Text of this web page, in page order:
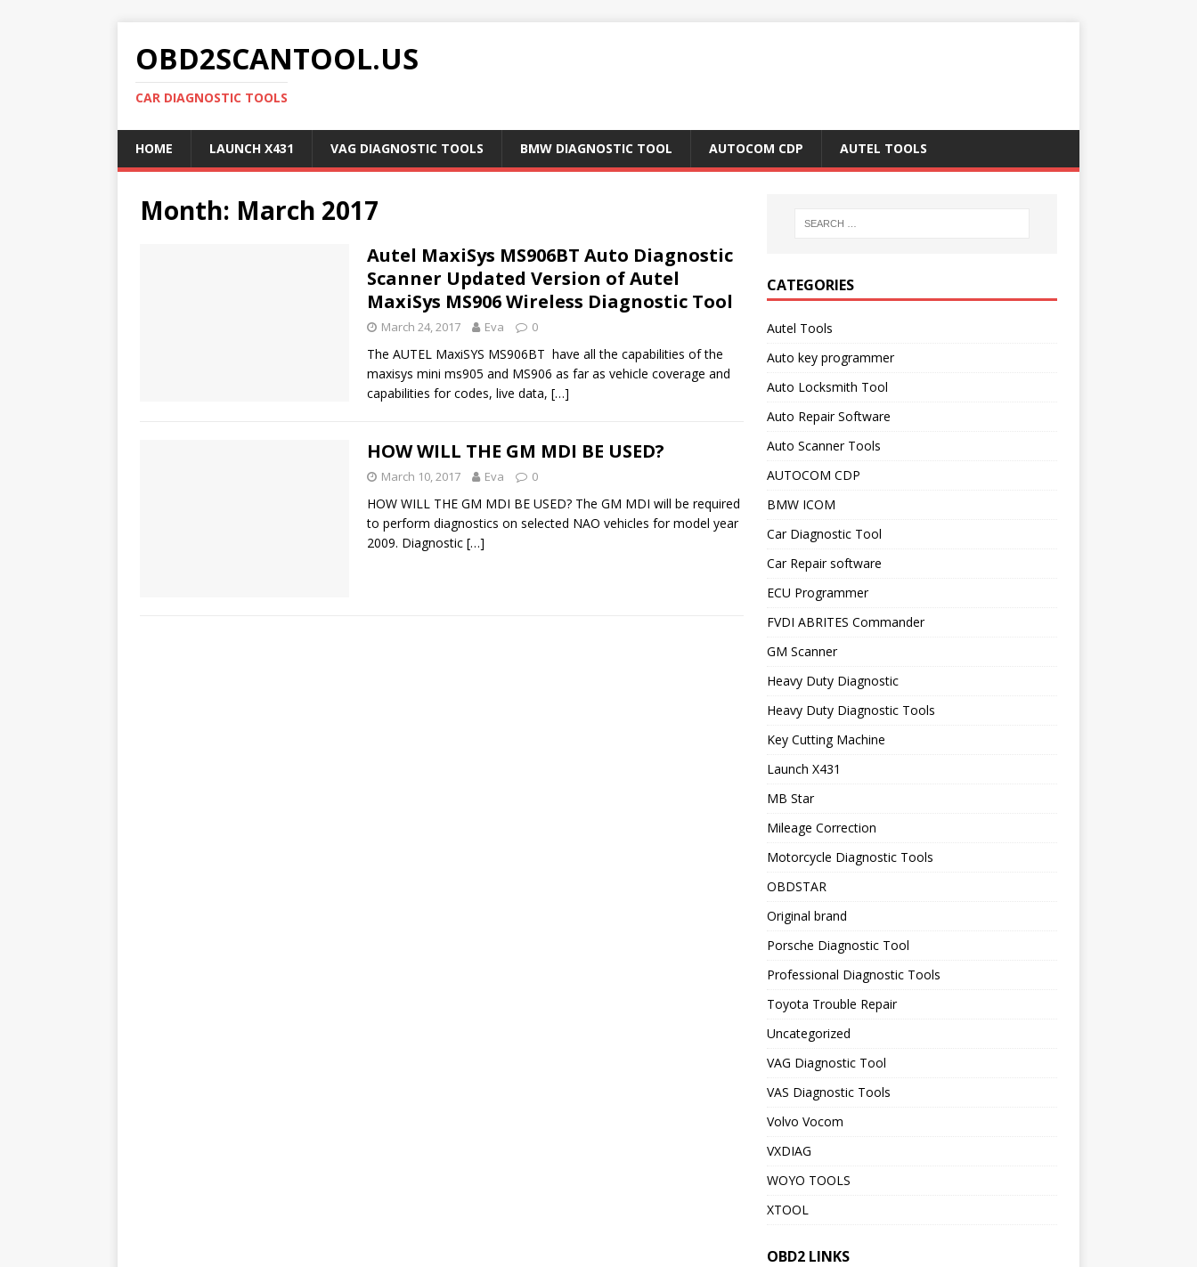
OBD2SCANTOOL.US
CAR DIAGNOSTIC TOOLS
HOME LAUNCH X431 VAG DIAGNOSTIC TOOLS BMW DIAGNOSTIC TOOL AUTOCOM CDP AUTEL TOOLS
Month: March 2017
Autel MaxiSys MS906BT Auto Diagnostic
Scanner Updated Version of Autel
MaxiSys MS906 Wireless Diagnostic Tool
March 24, 2017 Eva 0
The AUTEL MaxiSYS MS906BT have all the capabilities of the
maxisys mini ms905 and MS906 as far as vehicle coverage and
capabilities for codes, live data, […]
HOW WILL THE GM MDI BE USED?
March 10, 2017 Eva 0
HOW WILL THE GM MDI BE USED? The GM MDI will be required
to perform diagnostics on selected NAO vehicles for model year
2009. Diagnostic […]
CATEGORIES
Autel Tools
Auto key programmer
Auto Locksmith Tool
Auto Repair Software
Auto Scanner Tools
AUTOCOM CDP
BMW ICOM
Car Diagnostic Tool
Car Repair software
ECU Programmer
FVDI ABRITES Commander
GM Scanner
Heavy Duty Diagnostic
Heavy Duty Diagnostic Tools
Key Cutting Machine
Launch X431
MB Star
Mileage Correction
Motorcycle Diagnostic Tools
OBDSTAR
Original brand
Porsche Diagnostic Tool
Professional Diagnostic Tools
Toyota Trouble Repair
Uncategorized
VAG Diagnostic Tool
VAS Diagnostic Tools
Volvo Vocom
VXDIAG
WOYO TOOLS
XTOOL
OBD2 LINKS